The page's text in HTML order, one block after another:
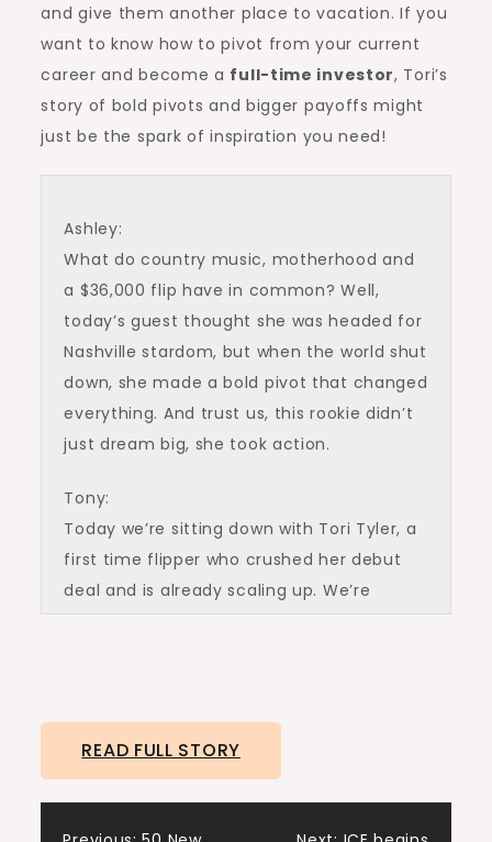
and give them another place to vacation. If you
want to know how to pivot from your current
career and become a full-time investor, Tori’s
story of bold pivots and bigger payoffs might
just be the spark of inspiration you need!
Ashley:
What do country music, motherhood and
a $36,000 flip have in common? Well,
today’s guest thought she was headed for
Nashville stardom, but when the world shut
down, she made a bold pivot that changed
everything. And trust us, this rookie didn’t
just dream big, she took action.
Tony:
Today we’re sitting down with Tori Tyler, a
first time flipper who crushed her debut
deal and is already scaling up. We’re
getting into the numbers, the mindset,
podcast. I am Ashley Kehr.
READ FULL STORY